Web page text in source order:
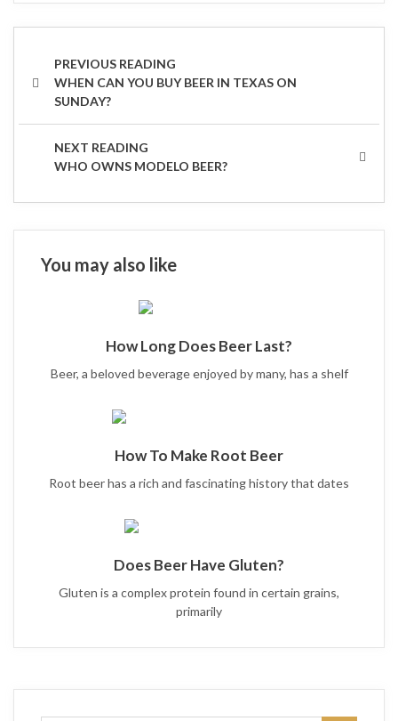
navigation
PREVIOUS
POST
WHEN CAN YOU BUY BEER IN TEXAS ON
SUNDAY?
NEXT
WHO OWNS MODELO BEER?
You may also like
How Long Does Beer Last?
Beer, a beloved beverage enjoyed by many, has a shelf
How To Make Root Beer
Root beer has a rich and fascinating history that dates
Does Beer Have Gluten?
Gluten is a complex protein found in certain grains,
primarily